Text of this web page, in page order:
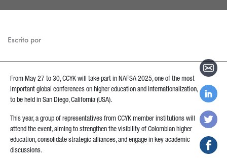
Escrito por
From May 27 to 30, CCYK will take part in NAFSA 2025, one of the most
important global conferences on higher education and internationalization,
to be held in San Diego, California (USA).
This year, a group of representatives from CCYK member institutions will
attend the event, aiming to strengthen the visibility of Colombian higher
education, consolidate strategic alliances, and engage in key academic
discussions.